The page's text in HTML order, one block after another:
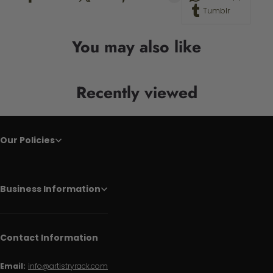
Tumblr
You may also like
Recently viewed
Our Policies
Business Information
Contact Information
Email: info@artistryrack.com